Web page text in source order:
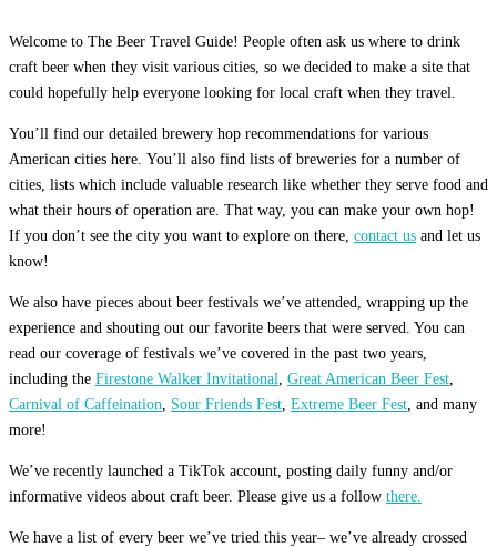
Welcome to The Beer Travel Guide! People often ask us where to drink
craft beer when they visit various cities, so we decided to make a site that
could hopefully help everyone looking for local craft when they travel.
You’ll find our detailed brewery hop recommendations for various
American cities here. You’ll also find lists of breweries for a number of
cities, lists which include valuable research like whether they serve food and
what their hours of operation are. That way, you can make your own hop!
If you don’t see the city you want to explore on there, contact us and let us
know!
We also have pieces about beer festivals we’ve attended, wrapping up the
experience and shouting out our favorite beers that were served. You can
read our coverage of festivals we’ve covered in the past two years,
including the Firestone Walker Invitational Great American Beer Fest
Carnival of Caffeination
Sour Friends Fest Extreme Beer Fest , and many
more!
We’ve recently launched a TikTok account, posting daily funny and/or
informative videos about craft beer. Please give us a follow there.
We have a list of every beer we’ve tried this year– we’ve already crossed